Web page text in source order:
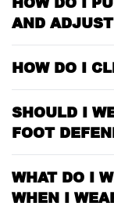
AND
HOW DO I
SHOULD I
FOOT
WHAT DO I
WHEN I